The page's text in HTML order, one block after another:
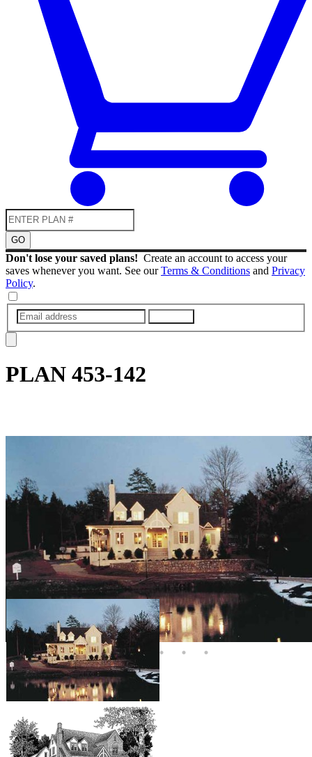
GO
Don't lose your saved plans! Create an account to access your
saves whenever you want. See ourTerms & Conditions and Privacy
Policy.
PLAN 453-142